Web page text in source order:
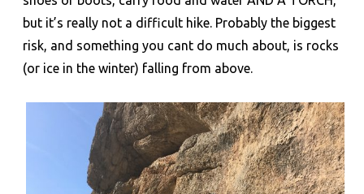
but it’s really not a difficult hike. Probably the biggest
risk, and something you cant do much about, is rocks
(or ice in the winter) falling from above.